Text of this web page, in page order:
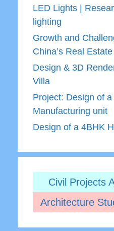
LED Lights |
lighting
Growth and
China’s Real
Design & 3D
Villa
Project: Design of
Manufacturing unit
Design of a 4BHK
Civil Projects
Architecture